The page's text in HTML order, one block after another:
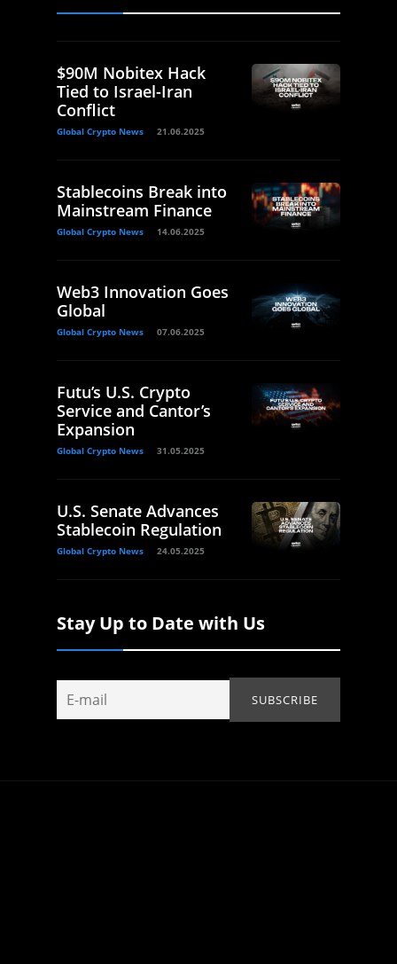
$90M Nobitex Hack
Tied to Israel-Iran
Conflict
Global Crypto News 21.06.2025
Stablecoins Break into
Mainstream Finance
Global Crypto News 14.06.2025
Web3 Innovation Goes
Global
Global Crypto News 07.06.2025
Futu’s U.S. Crypto
Service and Cantor’s
Expansion
Global Crypto News 31.05.2025
U.S. Senate Advances
Stablecoin Regulation
Global Crypto News 24.05.2025
Stay Up to Date with Us